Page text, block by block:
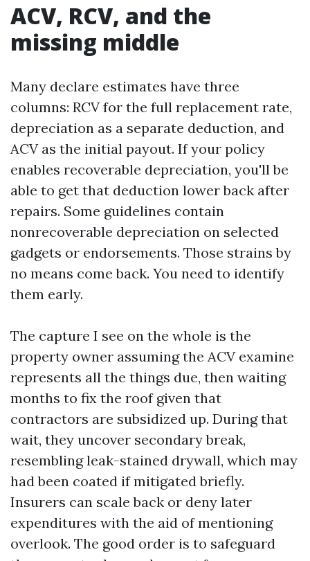
ACV, RCV, and the
missing middle
Many declare estimates have three
columns: RCV for the full replacement rate,
depreciation as a separate deduction, and
ACV as the initial payout. If your policy
enables recoverable depreciation, you'll be
able to get that deduction lower back after
repairs. Some guidelines contain
nonrecoverable depreciation on selected
gadgets or endorsements. Those strains by
no means come back. You need to identify
them early.
The capture I see on the whole is the
property owner assuming the ACV examine
represents all the things due, then waiting
months to fix the roof given that
contractors are subsidized up. During that
wait, they uncover secondary break,
resembling leak-stained drywall, which may
had been coated if mitigated briefly.
Insurers can scale back or deny later
expenditures with the aid of mentioning
overlook. The good order is to safeguard